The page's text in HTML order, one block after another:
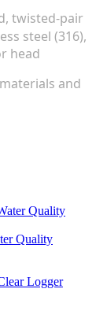
twisted-pair
steel (316),
head
and
Quality
Logger